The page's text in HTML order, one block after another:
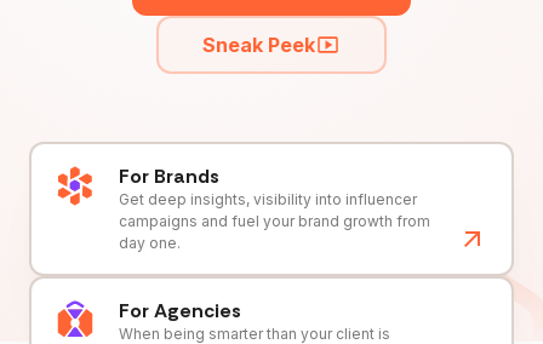
Sneak Peek
For Brands
Get deep insights, visibility into influencer
campaigns and fuel your brand growth from
day one.
For Agencies
When being smarter than your client is